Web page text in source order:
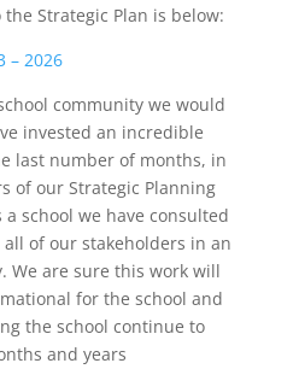
Strategic Plan is below:
– 2026
community we would
invested an incredible
last number of months, in
of our Strategic Planning
school we have consulted
of our stakeholders in an
We are sure this work will
for the school and
the school continue to
and years